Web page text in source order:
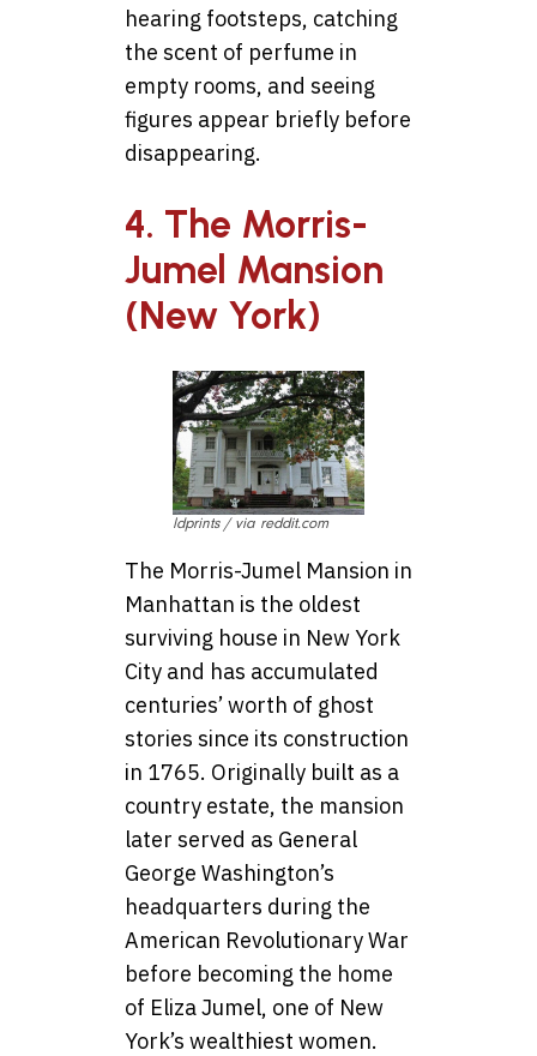
hearing footsteps, catching
the scent of perfume in
empty rooms, and seeing
figures appear briefly before
disappearing.
4. The Morris-
Jumel Mansion
(New York)
ldprints / via reddit.com
The Morris-Jumel Mansion in
Manhattan is the oldest
surviving house in New York
City and has accumulated
centuries’ worth of ghost
stories since its construction
in 1765. Originally built as a
country estate, the mansion
later served as General
George Washington’s
headquarters during the
American Revolutionary War
before becoming the home
of Eliza Jumel, one of New
York’s wealthiest women.